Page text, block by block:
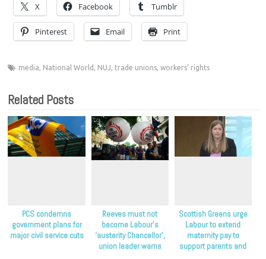
X Facebook Tumblr
Pinterest Email Print
media, National World , NUJ, trade unions,workers' rights
Related Posts
PCS condemns
government plans for
major civil service cuts
Reeves must not
become Labour’s
‘austerity Chancellor’,
union leader warns
Scottish Greens urge
Labour to extend
maternity pay to
support parents and